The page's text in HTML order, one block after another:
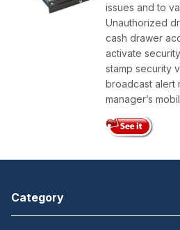
issues and to
Unauthorized
cash drawer
activate
stamp security
broadcast alert
manager’s
Category